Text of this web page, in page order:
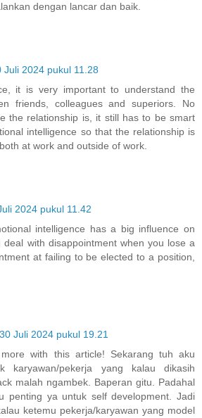
dengan lancar dan baik.
Juli 2024 pukul 11.28
it is very important to understand the
friends, colleagues and superiors. No
the relationship is, it still has to be smart
intelligence so that the relationship is
at work and outside of work.
2024 pukul 11.42
intelligence has a big influence on
deal with disappointment when you lose a
at failing to be elected to a position,
30 Juli 2024 pukul 19.21
with this article! Sekarang tuh aku
karyawan/pekerja yang kalau dikasih
malah ngambek. Baperan gitu. Padahal
penting ya untuk self development. Jadi
ketemu pekerja/karyawan yang model